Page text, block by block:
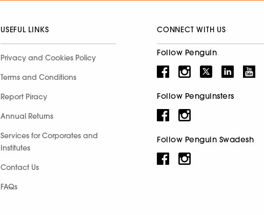
USEFUL LINKS
Privacy and Cookies Policy
Terms and Conditions
Report Piracy
Annual Returns
Services for Corporates and
Institutes
Contact Us
FAQs
CONNECT WITH US
Follow Penguin
Follow Penguinsters
Follow Penguin Swadesh